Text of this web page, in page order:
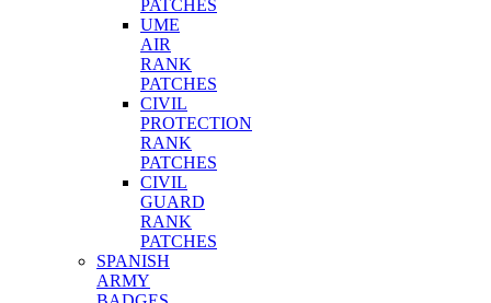
PATCHES
UME
AIR
RANK
PATCHES
CIVIL
PROTECTION
RANK
PATCHES
CIVIL
GUARD
RANK
PATCHES
SPANISH
ARMY